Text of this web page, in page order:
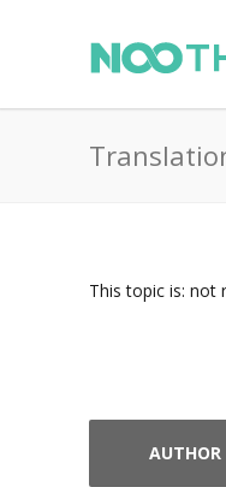
This topic is: not
AUTHOR